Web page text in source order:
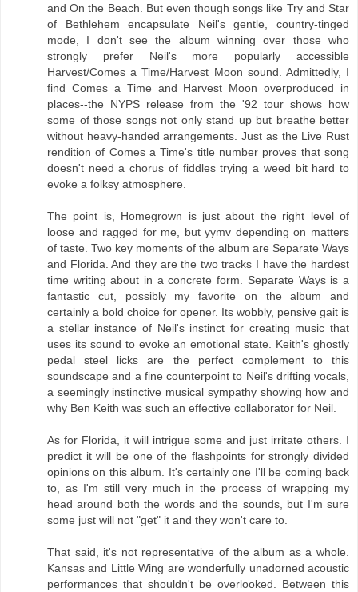
and On the Beach. But even though songs like Try and Star
of Bethlehem encapsulate Neil's gentle, country-tinged
mode, I don't see the album winning over those who
strongly prefer Neil's more popularly accessible
Harvest/Comes a Time/Harvest Moon sound. Admittedly, I
find Comes a Time and Harvest Moon overproduced in
places--the NYPS release from the '92 tour shows how
some of those songs not only stand up but breathe better
without heavy-handed arrangements. Just as the Live Rust
rendition of Comes a Time's title number proves that song
doesn't need a chorus of fiddles trying a weed bit hard to
evoke a folksy atmosphere.
The point is, Homegrown is just about the right level of
loose and ragged for me, but yymv depending on matters
of taste. Two key moments of the album are Separate Ways
and Florida. And they are the two tracks I have the hardest
time writing about in a concrete form. Separate Ways is a
fantastic cut, possibly my favorite on the album and
certainly a bold choice for opener. Its wobbly, pensive gait is
a stellar instance of Neil's instinct for creating music that
uses its sound to evoke an emotional state. Keith's ghostly
pedal steel licks are the perfect complement to this
soundscape and a fine counterpoint to Neil's drifting vocals,
a seemingly instinctive musical sympathy showing how and
why Ben Keith was such an effective collaborator for Neil.
As for Florida, it will intrigue some and just irritate others. I
predict it will be one of the flashpoints for strongly divided
opinions on this album. It's certainly one I'll be coming back
to, as I'm still very much in the process of wrapping my
head around both the words and the sounds, but I'm sure
some just will not "get" it and they won't care to.
That said, it's not representative of the album as a whole.
Kansas and Little Wing are wonderfully unadorned acoustic
performances that shouldn't be overlooked. Between this